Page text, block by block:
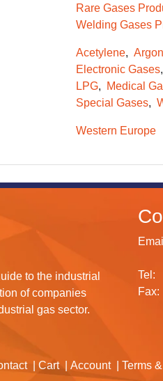
Rare Gases
Welding Gases
Acetylene Argon
Electronic Gases
LPG
Medical
Special Gases
Western Europe
to the industrial
of companies
gas sector.
Tel:
Fax:
Cart Account Terms